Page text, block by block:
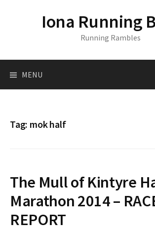
o
Iona Running
Running Rambles
MENU
Tag: mok half
The Mull of Kintyre
Marathon 2014 –
REPORT